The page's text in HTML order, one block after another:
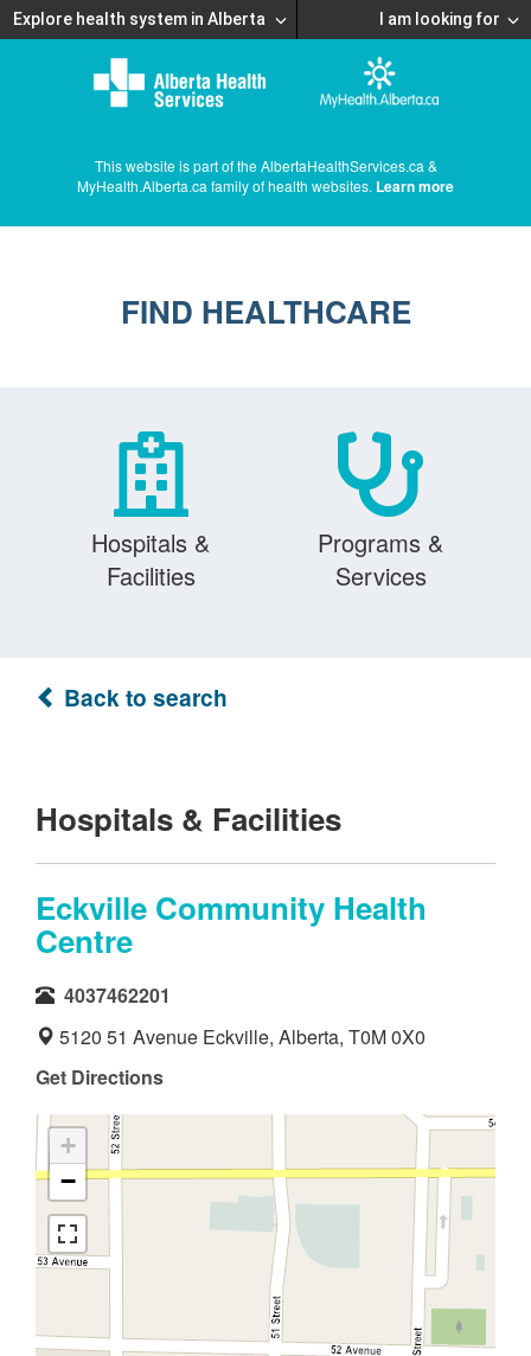
Explore health system in Alberta I am looking for
This website is part of the AlbertaHealthServices.ca &
MyHealth.Alberta.ca family of health websites. Learn more
FIND HEALTHCARE
Hospitals &
Facilities
Programs &
Services
Back to search
Hospitals & Facilities
Eckville Community Health
Centre
4037462201
5120 51 Avenue Eckville, Alberta, T0M 0X0
Get Directions
+
−